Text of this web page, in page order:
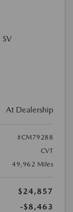
At Dealership
#CM79288
CVT
49,962 Miles
$24,857
-$8,463